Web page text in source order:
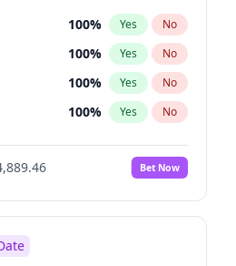
100% Yes No
100% Yes No
100% Yes No
100% Yes No
100%
No
Bet Now